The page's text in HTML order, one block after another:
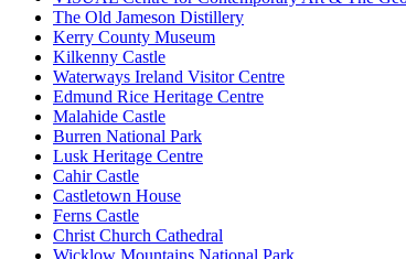
The Old Jameson Distillery
Kerry County Museum
Kilkenny Castle
Waterways Ireland Visitor Centre
Edmund Rice Heritage Centre
Malahide Castle
Burren National Park
Lusk Heritage Centre
Cahir Castle
Castletown House
Ferns Castle
Christ Church Cathedral